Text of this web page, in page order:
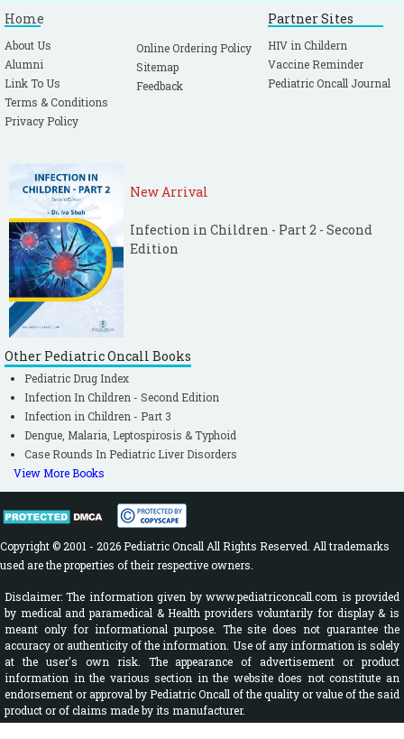
Home
About Us
Alumni
Link To Us
Terms & Conditions
Privacy Policy
Online Ordering Policy
Sitemap
Feedback
Partner Sites
HIV in Childern
Vaccine Reminder
Pediatric Oncall Journal
New Arrival
Infection in Children - Part 2 - Second
Edition
Other Pediatric Oncall Books
Pediatric Drug Index
Infection In Children - Second Edition
Infection in Children - Part 3
Dengue, Malaria, Leptospirosis & Typhoid
Case Rounds In Pediatric Liver Disorders
View More Books
Copyright © 2001 - 2026 Pediatric Oncall All Rights Reserved. All trademarks
used are the properties of their respective owners.
Disclaimer: The information given by www.pediatriconcall.com is provided
by medical and paramedical & Health providers voluntarily for display & is
meant only for informational purpose. The site does not guarantee the
accuracy or authenticity of the information. Use of any information is solely
at the user's own risk. The appearance of advertisement or product
information in the various section in the website does not constitute an
endorsement or approval by Pediatric Oncall of the quality or value of the said
product or of claims made by its manufacturer.